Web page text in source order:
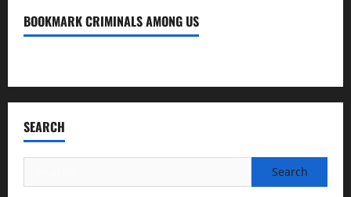
BOOKMARK CRIMINALS AMONG US
SEARCH
for: